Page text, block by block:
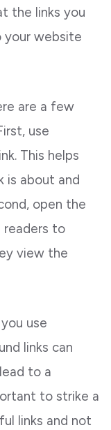
the links you
your website
are a few
use
This helps
is about and
open the
readers to
view the
use
links can
to a
to strike a
links and not